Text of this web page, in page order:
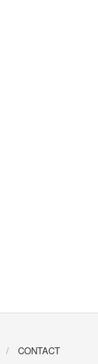
CONTACT